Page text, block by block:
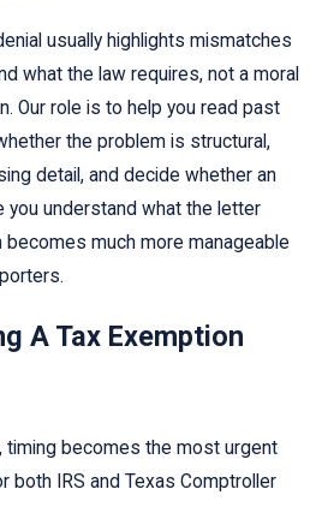
usually highlights mismatches
what the law requires, not a moral
Our role is to help you read past
the problem is structural,
detail, and decide whether an
you understand what the letter
becomes much more manageable
A Tax Exemption
becomes the most urgent
both IRS and Texas Comptroller